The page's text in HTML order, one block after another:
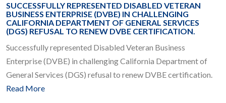
SUCCESSFULLY REPRESENTED DISABLED VETERAN
BUSINESS ENTERPRISE (DVBE) IN CHALLENGING
CALIFORNIA DEPARTMENT OF GENERAL SERVICES
(DGS) REFUSAL TO RENEW DVBE CERTIFICATION.
Successfully represented Disabled Veteran Business
Enterprise (DVBE) in challenging California Department of
General Services (DGS) refusal to renew DVBE certification.
Read More